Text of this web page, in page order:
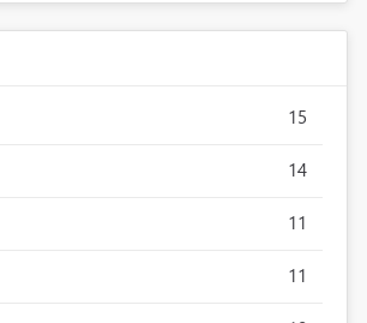
15
14
11
11